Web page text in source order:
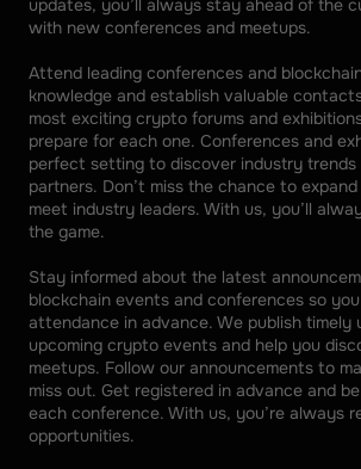
updates, you’ll always stay ahead of the
with new conferences and meetups.
Attend leading conferences and
knowledge and establish valuable
most exciting crypto forums and
prepare for each one. Conferences and
perfect setting to discover industry trends
partners. Don’t miss the chance to
meet industry leaders. With us, you’ll
the game.
Stay informed about the latest
blockchain events and conferences so
attendance in advance. We publish timely
upcoming crypto events and help you
meetups. Follow our announcements to
miss out. Get registered in advance and
each conference. With us, you’re always
opportunities.